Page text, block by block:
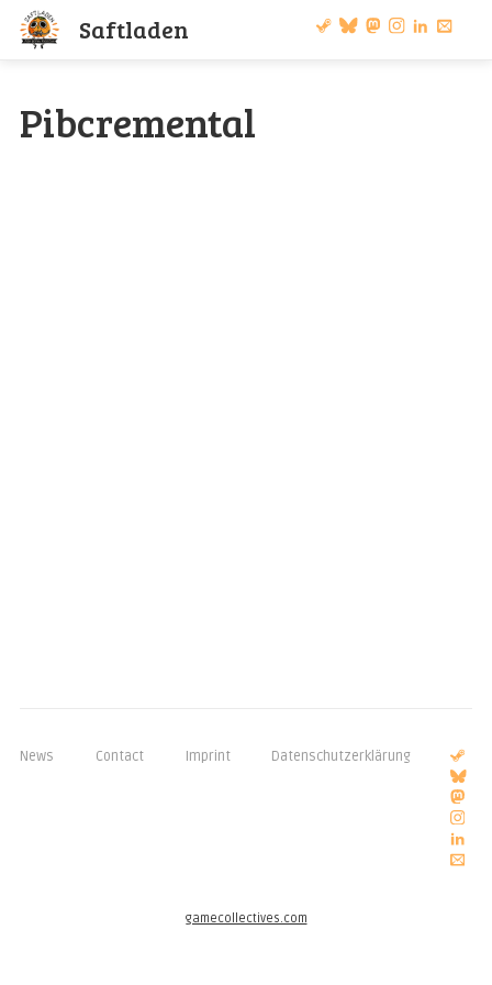
Saftladen
Pibcremental
News Contact Imprint Datenschutzerklärung
gamecollectives.com